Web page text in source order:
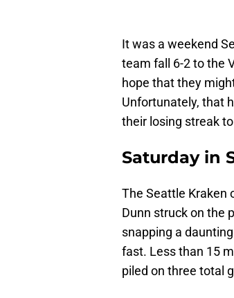
It was a weekend
team fall 6-2 to the
hope that they
Unfortunately, that
their losing streak
Saturday in
The Seattle Kraken
Dunn struck on the
snapping a
fast. Less than 15
piled on three total